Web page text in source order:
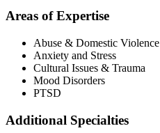
Areas of Expertise
Abuse & Domestic Violence
Anxiety and Stress
Cultural Issues & Trauma
Mood Disorders
PTSD
Additional Specialties